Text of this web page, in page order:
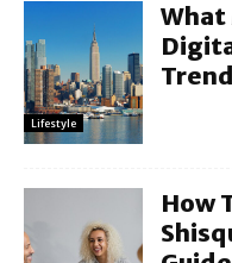
Lifestyle
What
How